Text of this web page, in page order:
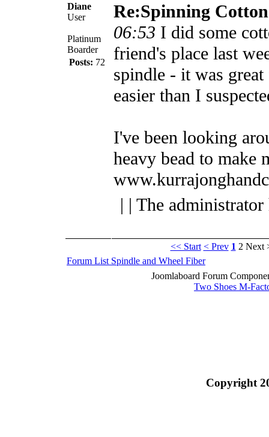
Diane
User
Platinum
Boarder
Posts: 72
Re:Spinning Cotton
06:53 I did some
friend's place last
spindle - it was
easier than I
I've been looking
heavy bead to make
| | The
<< Start < Prev 1 2 Next
Forum List Spindle and Wheel Fiber
Joomlaboard Forum
Two Shoes M-
Copyright